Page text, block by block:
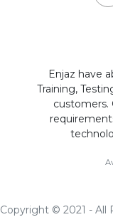
Enjaz have
Training,
customers.
Copyright © 2021 - All